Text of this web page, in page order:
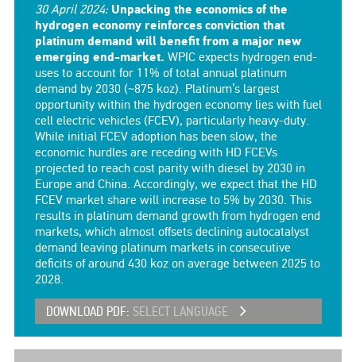
30 April 2024: Unpacking the economics of the
hydrogen economy reinforces conviction that
platinum demand will benefit from a major new
emerging end-market. WPIC expects hydrogen end-
uses to account for 11% of total annual platinum
demand by 2030 (~875 koz). Platinum’s largest
opportunity within the hydrogen economy lies with fuel
cell electric vehicles (FCEV), particularly heavy-duty.
While initial FCEV adoption has been slow, the
economic hurdles are receding with HD FCEVs
projected to reach cost parity with diesel by 2030 in
Europe and China. Accordingly, we expect that the HD
FCEV market share will increase to 5% by 2030. This
results in platinum demand growth from hydrogen end
markets, which almost offsets declining autocatalyst
demand leaving platinum markets in consecutive
deficits of around 430 koz on average between 2025 to
2028.
DOWNLOAD PDF: SELECT LANGUAGE